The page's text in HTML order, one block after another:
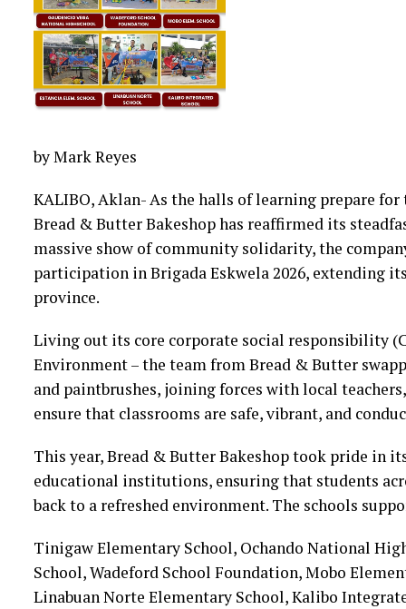
by Mark Reyes
KALIBO, Aklan- As the halls of learning prepare for
Bread & Butter Bakeshop has reaffirmed its
massive show of community solidarity, the
participation in Brigada Eskwela 2026, extending
province.
Living out its core corporate social responsibility
Environment – the team from Bread & Butter
and paintbrushes, joining forces with local
ensure that classrooms are safe, vibrant, and
This year, Bread & Butter Bakeshop took pride in
educational institutions, ensuring that students
back to a refreshed environment. The schools
Tinigaw Elementary School, Ochando National
School, Wadeford School Foundation, Mobo
Linabuan Norte Elementary School, Kalibo